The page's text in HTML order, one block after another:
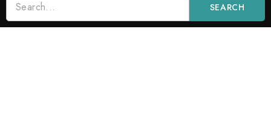
SEARCH